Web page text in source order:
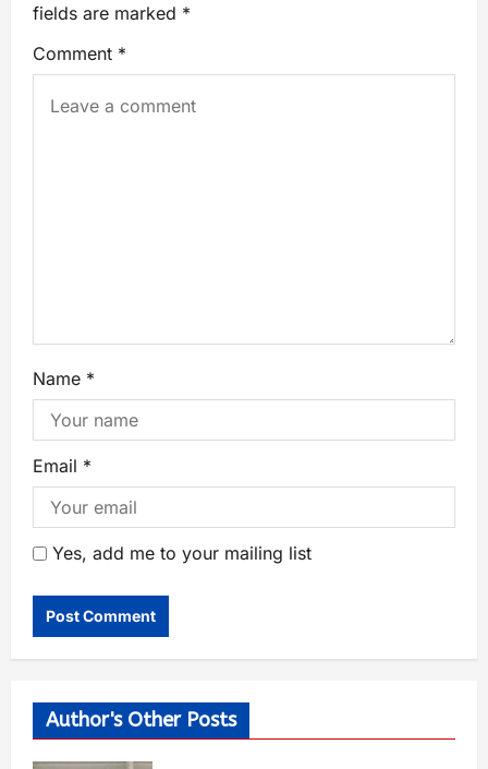
fields are marked *
Comment *
Name *
Email *
Yes, add me to your mailing list
Author's Other Posts